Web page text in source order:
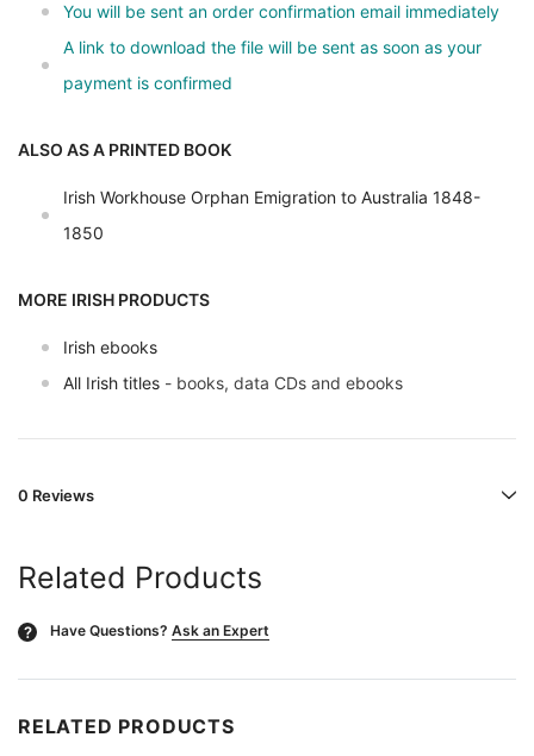
You will be sent an order confirmation email immediately
A link to download the file will be sent as soon as your
payment is confirmed
ALSO AS A PRINTED BOOK
Irish Workhouse Orphan Emigration to Australia 1848-
1850
MORE IRISH PRODUCTS
Irish ebooks
All Irish titles - books, data CDs and ebooks
0 Reviews
Related Products
? Have Questions? Ask an Expert
RELATED PRODUCTS